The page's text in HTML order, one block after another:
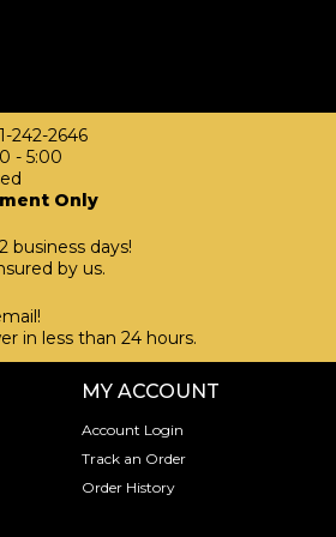
242-2646
- 5:00
Only
business days!
by us.
in less than 24 hours.
MY ACCOUNT
Account Login
Track an Order
Order History